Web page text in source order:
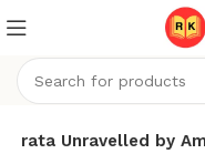
Unravelled by